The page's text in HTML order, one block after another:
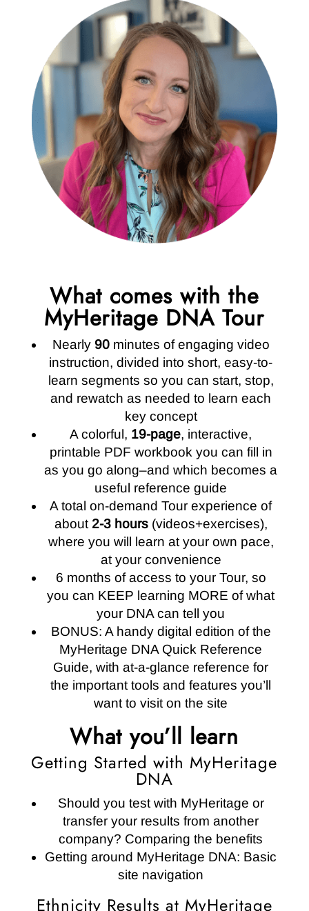
What comes with the
MyHeritage DNA Tour
Nearly 90minutes of engaging video
instruction, divided into short, easy-to-
learn segments so you can start, stop,
and rewatch as needed to learn each
key concept
A colorful, 19-page, interactive,
printable PDF workbook you can fill in
as you go along–and which becomes a
useful reference guide
A total on-demand Tour experience of
about2-3 hours(videos+exercises),
where you will learn at your own pace,
at your convenience
6 months of access to your Tour, so
you can KEEP learning MORE of what
your DNA can tell you
BONUS: A handy digital edition of the
MyHeritage DNA Quick Reference
Guide, with at-a-glance reference for
the important tools and features you’ll
want to visit on the site
What you’ll learn
Getting Started with MyHeritage
DNA
Should you test with MyHeritage or
transfer your results from another
company? Comparing the benefits
Getting around MyHeritage DNA: Basic
site navigation
Ethnicity Results at MyHeritage